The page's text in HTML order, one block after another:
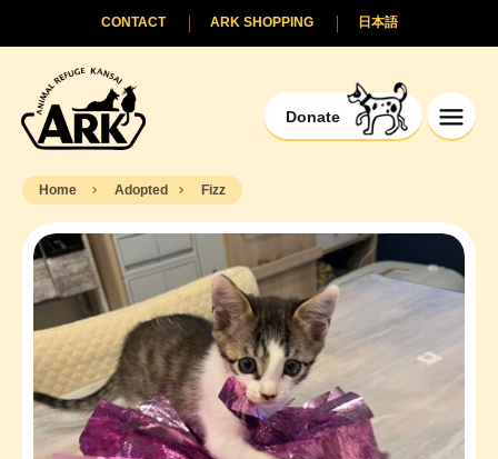
Donate
日本語
ARK SHOPPING
CONTACT
Home Adopted Fizz